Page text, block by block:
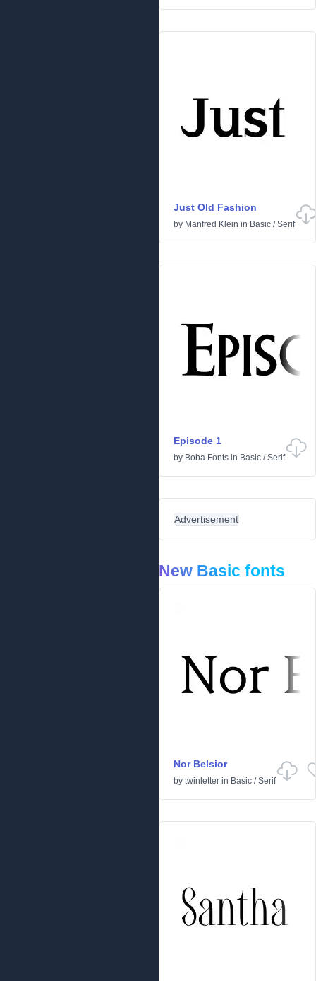
Just Old Fashion
by Manfred Klein in Basic /Serif
Episode 1
by Boba Fonts in Basic /Serif
Advertisement
New Basic fonts
Nor Belsior
by twinletter in Basic /Serif